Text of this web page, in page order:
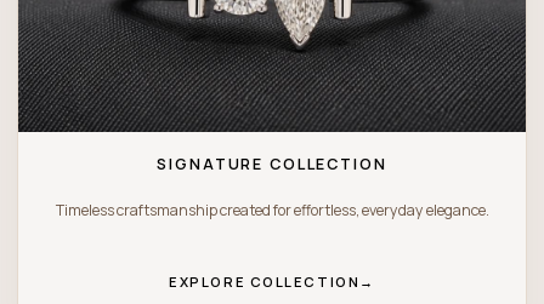
SIGNATURE COLLECTION
Timeless craftsmanship created for effortless, everyday elegance.
EXPLORE COLLECTION →